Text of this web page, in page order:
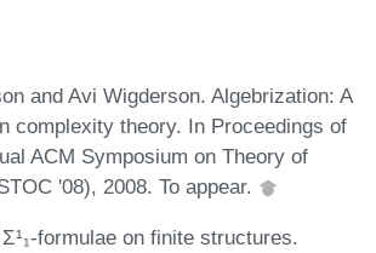
and Avi Wigderson. Algebrization: A
complexity theory. In Proceedings of
ACM Symposium on Theory of
'08), 2008. To appear.
formulae on finite structures.